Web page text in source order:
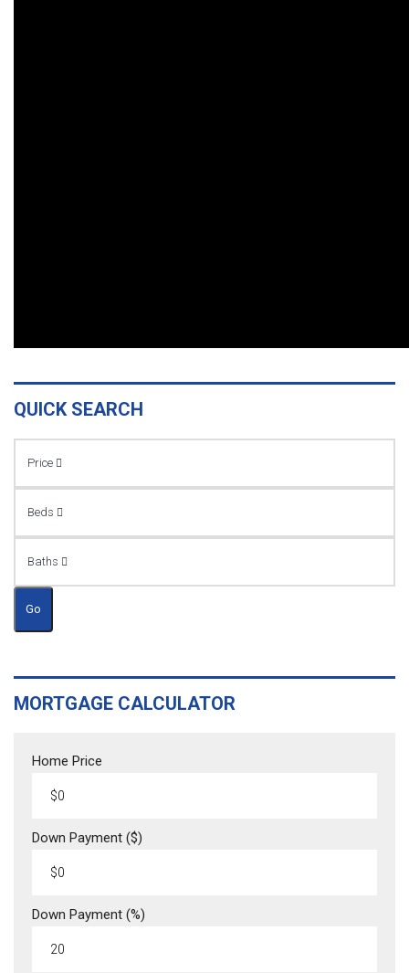
QUICK SEARCH
Price
Beds
Baths
Go
MORTGAGE CALCULATOR
Home Price
Down Payment ($)
Down Payment (%)